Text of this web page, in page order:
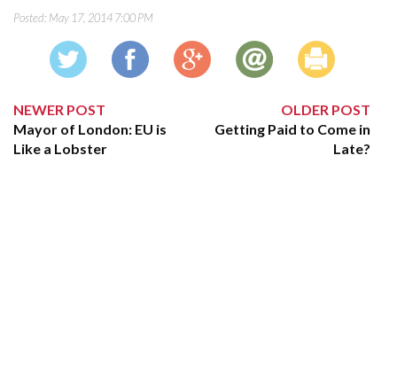
Posted: May 17, 2014 7:00 PM
NEWER POST
Mayor of London: EU is
Like a Lobster
OLDER POST
Getting Paid to Come in
Late?